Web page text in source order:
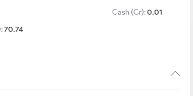
70.74
Cash (Cr):0.01